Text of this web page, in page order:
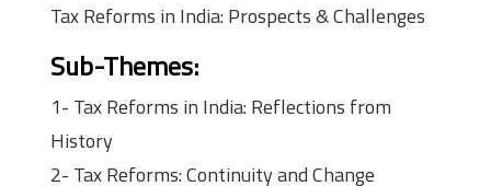
Tax Reforms in India: Prospects & Challenges
Sub-Themes:
1- Tax Reforms in India: Reflections from
History
2- Tax Reforms: Continuity and Change